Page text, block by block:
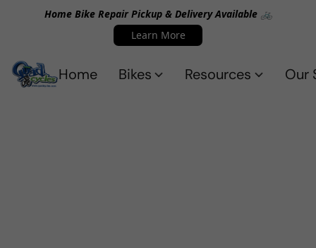
Home Bike Repair Pickup & Delivery Available 🚲
Learn More
Home Bikes Resources Our